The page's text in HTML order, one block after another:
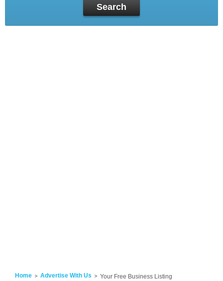
Search
Home Advertise With Us Your Free Business Listing